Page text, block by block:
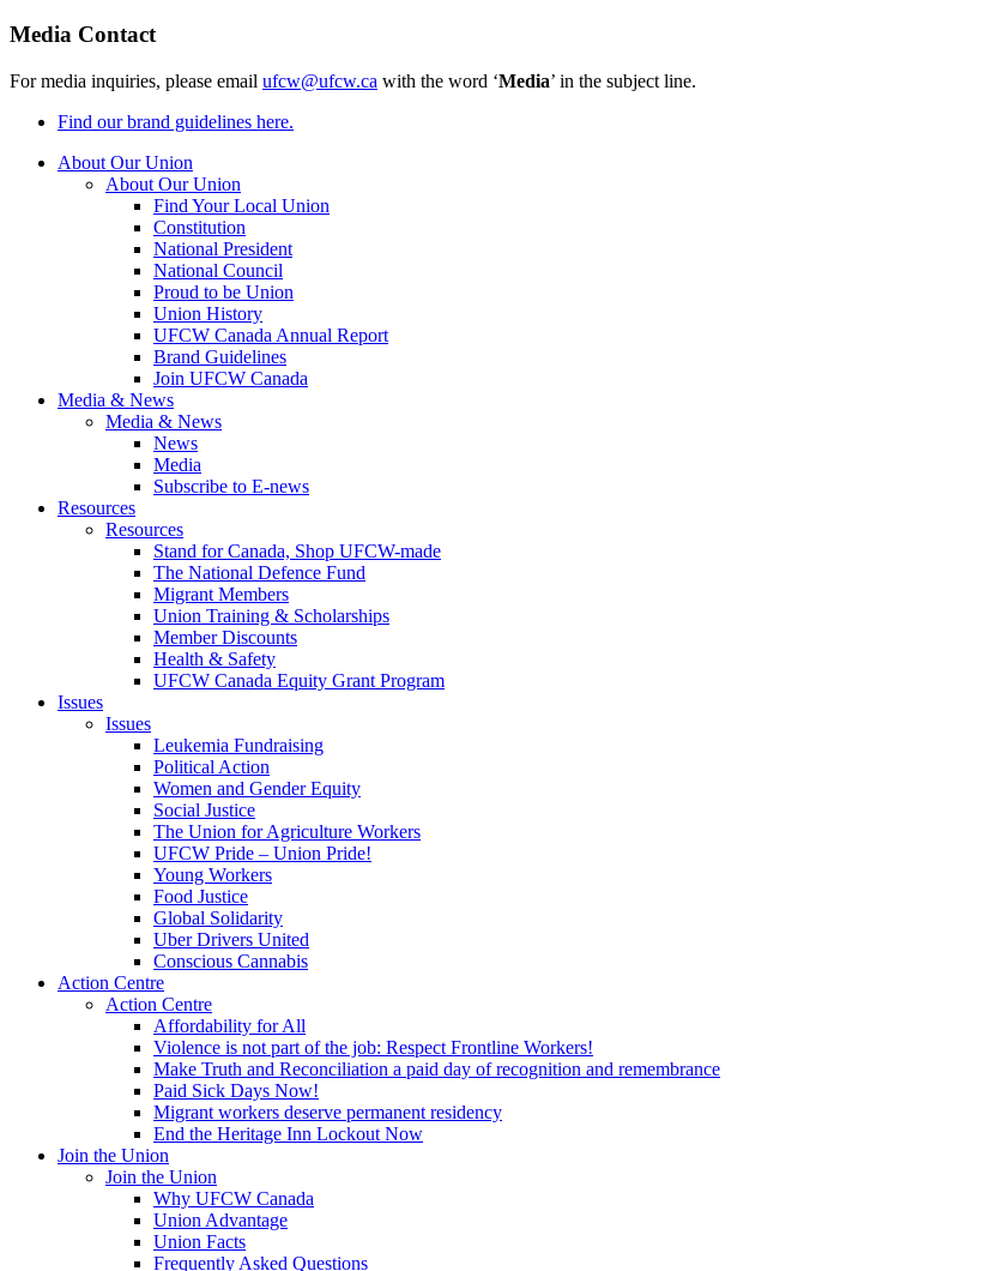
Media Contact
For media inquiries, please email ufcw@ufcw.ca with the word ‘Media’ in the subject line.
Find our brand guidelines here.
About Our Union
About Our Union
Find Your Local Union
Constitution
National President
National Council
Proud to be Union
Union History
UFCW Canada Annual Report
Brand Guidelines
Join UFCW Canada
Media & News
Media & News
News
Media
Subscribe to E-news
Resources
Resources
Stand for Canada, Shop UFCW-made
The National Defence Fund
Migrant Members
Union Training & Scholarships
Member Discounts
Health & Safety
UFCW Canada Equity Grant Program
Issues
Issues
Leukemia Fundraising
Political Action
Women and Gender Equity
Social Justice
The Union for Agriculture Workers
UFCW Pride – Union Pride!
Young Workers
Food Justice
Global Solidarity
Uber Drivers United
Conscious Cannabis
Action Centre
Action Centre
Affordability for All
Violence is not part of the job: Respect Frontline Workers!
Make Truth and Reconciliation a paid day of recognition and remembrance
Paid Sick Days Now!
Migrant workers deserve permanent residency
End the Heritage Inn Lockout Now
Join the Union
Join the Union
Why UFCW Canada
Union Advantage
Union Facts
Frequently Asked Questions